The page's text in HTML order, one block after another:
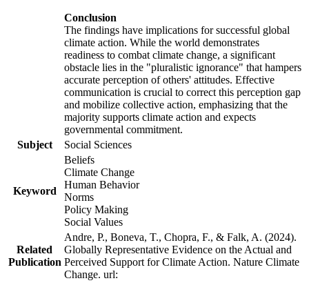
Conclusion
The findings have implications for successful global
climate action. While the world demonstrates
readiness to combat climate change, a significant
obstacle lies in the "pluralistic ignorance" that hampers
accurate perception of others' attitudes. Effective
communication is crucial to correct this perception gap
and mobilize collective action, emphasizing that the
majority supports climate action and expects
governmental commitment.
Subject
Social Sciences
Keyword
Beliefs
Climate Change
Human Behavior
Norms
Policy Making
Social Values
Related
Publication
Andre, P., Boneva, T., Chopra, F., & Falk, A. (2024).
Globally Representative Evidence on the Actual and
Perceived Support for Climate Action. Nature Climate
Change. url: